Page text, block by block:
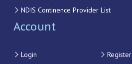
NDIS Continence Provider List
Account
Login Register